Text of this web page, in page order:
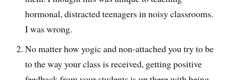
hormonal, distracted teenagers in noisy classrooms.
I was wrong.
No matter how yogic and non-attached you try to be
to the way your class is received, getting positive